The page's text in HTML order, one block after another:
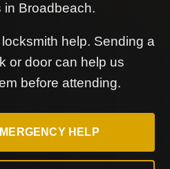
Broadbeach.
help. Sending a
or door can help us
before attending.
HELP